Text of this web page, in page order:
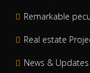
Remarkable
Real estate
News & Updates